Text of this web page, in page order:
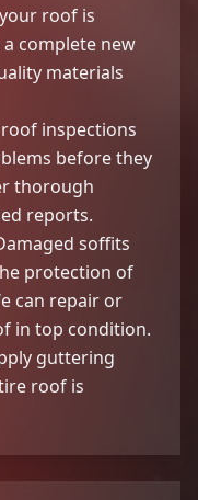
roof is
complete new
materials
inspections
before they
thorough
reports.
soffits
protection of
can repair or
in top condition.
guttering
roof is